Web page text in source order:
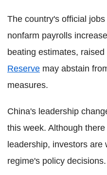
The country's official
nonfarm payrolls
beating estimates,
Reserve may abstain
measures.
China's leadership
this week. Although
leadership, investors
regime's policy decisions.